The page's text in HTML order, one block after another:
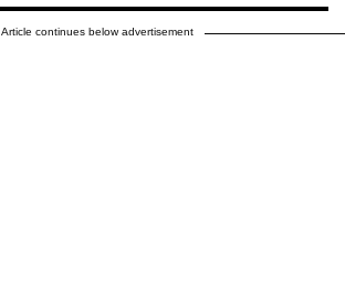
Article continues below advertisement